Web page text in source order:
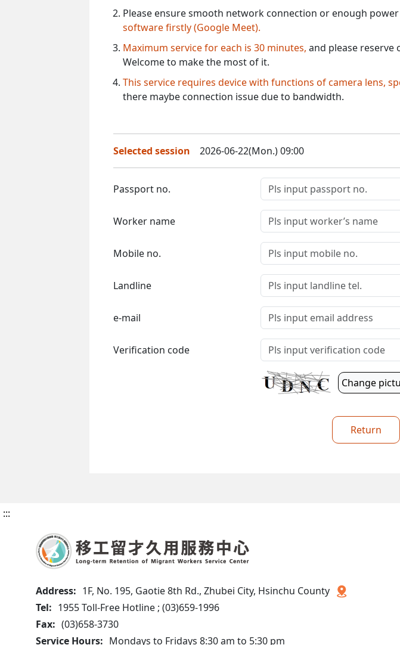
Please ensure smooth network connection or enough
software firstly (Google Meet).
Maximum service for each is 30 minutes, and please reserve
Welcome to make the most of it.
This service requires device with functions of camera lens,
there maybe connection issue due to bandwidth.
Selected session 2026-06-22(Mon.) 09:00
Passport no.
Worker name
Mobile no.
Landline
e-mail
Verification code
Change
Return
:::
Address: 1F, No. 195, Gaotie 8th Rd., Zhubei City, Hsinchu County
Tel: 1955 Toll-Free Hotline ; (03)659-1996
Fax: (03)658-3730
Service Hours: Mondays to Fridays 8:30 am to 5:30 pm